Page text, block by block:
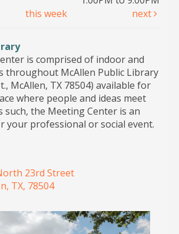
this week next
is comprised of indoor and
throughout McAllen Public Library
McAllen, TX 78504) available for
where people and ideas meet
such, the Meeting Center is an
your professional or social event.
23rd Street
TX, 78504